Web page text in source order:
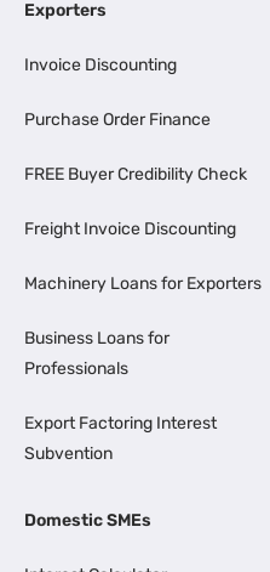
Exporters
Invoice Discounting
Purchase Order Finance
FREE Buyer Credibility Check
Freight Invoice Discounting
Machinery Loans for Exporters
Business Loans for
Professionals
Export Factoring Interest
Subvention
Domestic SMEs